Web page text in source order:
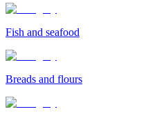
Fish and seafood
Breads and flours